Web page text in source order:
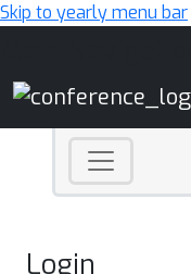
Skip to yearly menu bar
Login